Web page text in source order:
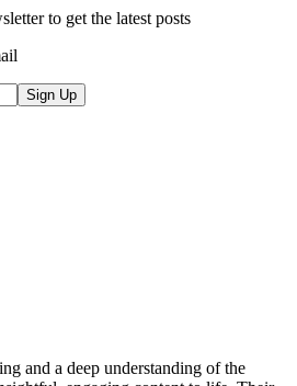
to get the latest posts
Sign Up
and a deep understanding of the